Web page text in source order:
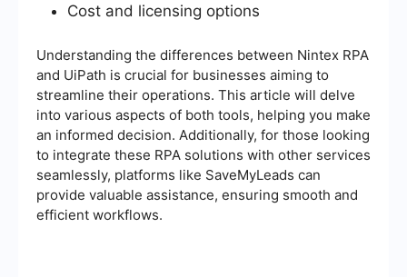
Cost and licensing options
Understanding the differences between Nintex RPA
and UiPath is crucial for businesses aiming to
streamline their operations. This article will delve
into various aspects of both tools, helping you make
an informed decision. Additionally, for those looking
to integrate these RPA solutions with other services
seamlessly, platforms like SaveMyLeads can
provide valuable assistance, ensuring smooth and
efficient workflows.